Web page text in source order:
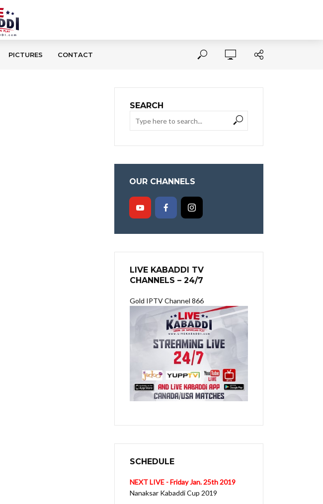
PICTURES CONTACT
SEARCH
OUR CHANNELS
LIVE KABADDI TV
CHANNELS – 24/7
Gold IPTV Channel 866
SCHEDULE
NEXT LIVE - Friday Jan. 25th 2019
Nanaksar Kabaddi Cup 2019